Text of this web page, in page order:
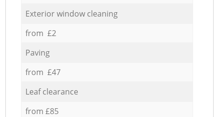
Exterior window cleaning
from £2
Paving
from £47
Leaf clearance
from £85